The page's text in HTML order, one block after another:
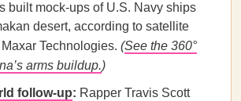
built mock-ups of U.S. Navy ships
desert, according to satellite
Technologies. (See the 360°
arms buildup.)
follow-up: Rapper Travis Scott